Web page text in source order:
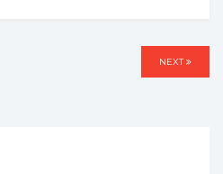
NEXT
NEXT